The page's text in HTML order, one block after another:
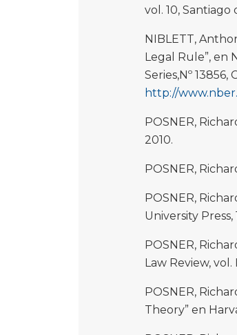
vol. 10, Santiago
NIBLETT,
Legal Rule”, en
Series,Nº
http://
POSNER,
2010.
POSNER,
POSNER,
University Press,
POSNER,
Law Review, vol.
POSNER,
Theory” en